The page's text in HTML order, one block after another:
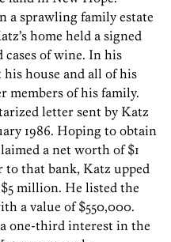
a sprawling family estate
home held a signed
of wine. In his
house and all of his
members of his family.
letter sent by Katz
1986. Hoping to obtain
a net worth of $1
that bank, Katz upped
million. He listed the
a value of $550,000.
one-third interest in the